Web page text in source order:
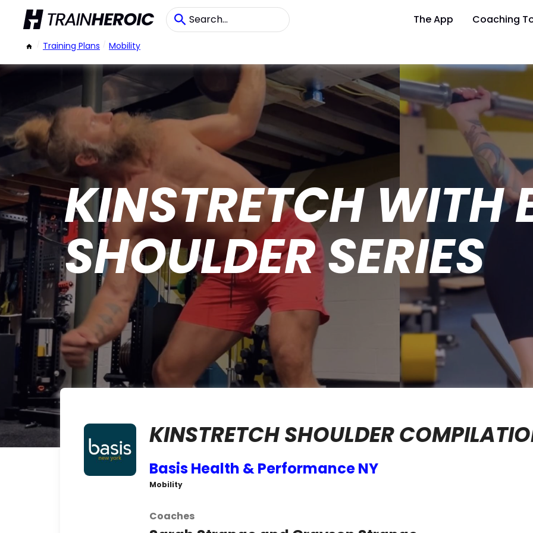
The App Coaching
/ Training Plans / Mobility
KINSTRETCH WITH
SHOULDER SERIES
KINSTRETCH SHOULDER
Basis Health & Performance NY
Mobility
Coaches